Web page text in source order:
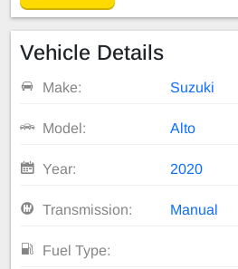
Vehicle Details
Make: Suzuki
Model: Alto
Year: 2020
Transmission: Manual
Fuel Type: